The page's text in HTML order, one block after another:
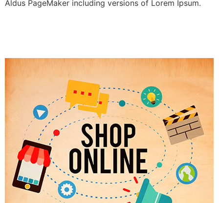
Aldus PageMaker including versions of Lorem Ipsum.